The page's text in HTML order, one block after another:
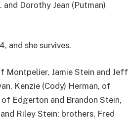
Dorothy Jean (Putman)
and she survives.
Montpelier, Jamie Stein and Jeff
Kenzie (Cody) Herman, of
Edgerton and Brandon Stein,
Riley Stein; brothers, Fred